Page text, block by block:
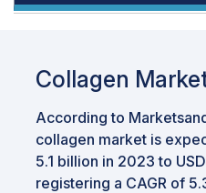
Collagen
According to
collagen market is
5.1 billion in 2023 to
registering a CAGR of